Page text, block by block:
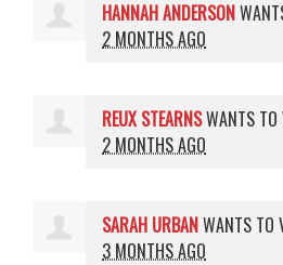
HANNAH ANDERSON
2 MONTHS AGO
REUX STEARNSWANTS TO
2 MONTHS AGO
SARAH URBANWANTS TO
3 MONTHS AGO